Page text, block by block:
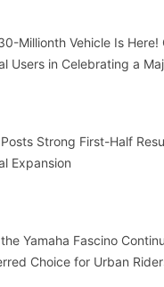
Millionth Vehicle Is Here!
Users in Celebrating a
Posts Strong First-Half
Expansion
Yamaha Fascino
Choice for Urban